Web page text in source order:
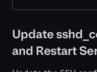
Update
and Restart